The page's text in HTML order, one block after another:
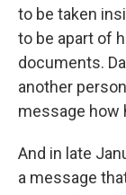
to be taken
to be apart of
documents.
another
message how
And in late
a message